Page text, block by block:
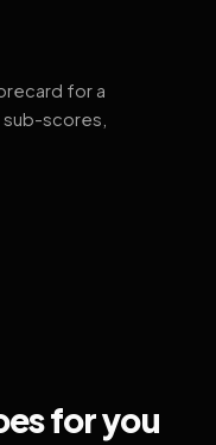
for a
scores,
for you